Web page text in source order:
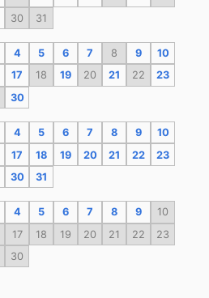
30 31
4 5 6 7 8 9
10
17 18 19 20 21 22
23
30
4 5 6 7 8 9
10
17 18 19 20 21 22
23
30 31
4 5 6 7 8 9
10
17 18 19 20 21 22
23
30